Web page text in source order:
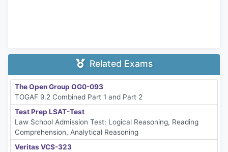
Related Exams
The Open Group OG0-093
TOGAF 9.2 Combined Part 1 and Part 2
Test Prep LSAT-Test
Law School Admission Test: Logical Reasoning, Reading
Comprehension, Analytical Reasoning
Veritas VCS-323